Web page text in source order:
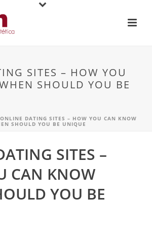
SITES – HOW YOU
SHOULD YOU BE
ONLINE DATING SITES – HOW YOU CAN KNOW
SHOULD YOU BE UNIQUE
SITES –
CAN KNOW
YOU BE